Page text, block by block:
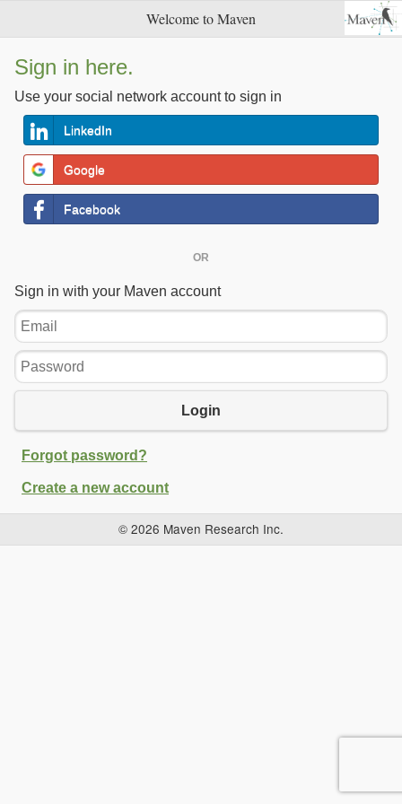
Welcome to Maven
Sign in here.
Use your social network account to sign in
LinkedIn
Google
Facebook
OR
Sign in with your Maven account
Email
Password
Login
Forgot password?
Create a new account
© 2026 Maven Research Inc.